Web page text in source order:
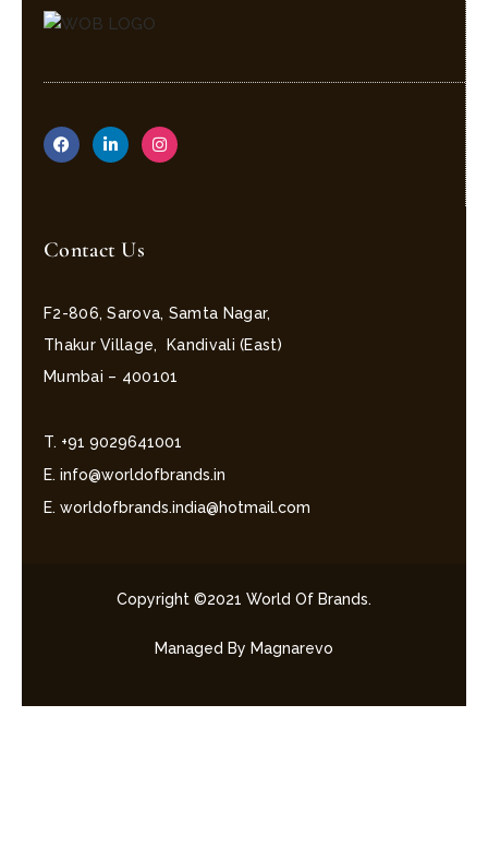
Contact Us
F2-806, Sarova, Samta Nagar,
Thakur Village, Kandivali (East)
Mumbai – 400101
T. +91 9029641001
E. info@worldofbrands.in
E. worldofbrands.india@hotmail.com
Copyright ©2021 World Of Brands.
Managed By Magnarevo